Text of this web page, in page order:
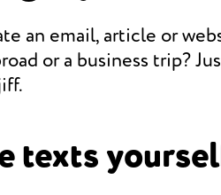
an email, article or
or a business trip?
texts